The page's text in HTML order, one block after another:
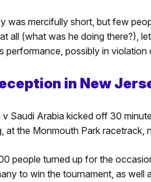
was mercifully short, but few
all (what was he doing there?),
performance, possibly in
in New
Saudi Arabia kicked off 30
at the Monmouth Park racetrack,
people turned up for the
to win the tournament, as well